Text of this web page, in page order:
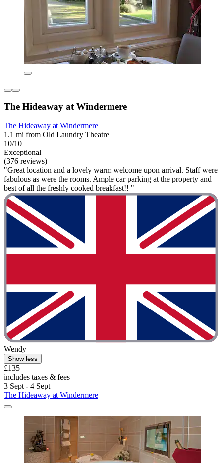
The Hideaway at Windermere
The Hideaway at Windermere
1.1 mi from Old Laundry Theatre
10/10
Exceptional
(376 reviews)
"Great location and a lovely warm welcome upon arrival. Staff were
fabulous as were the rooms. Ample car parking at the property and
best of all the freshly cooked breakfast!! "
Wendy
Show less
£135
includes taxes & fees
3 Sept - 4 Sept
The Hideaway at Windermere